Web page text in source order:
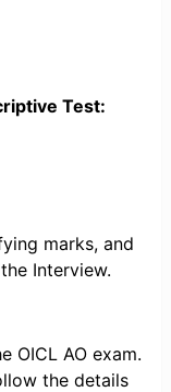
Test:
marks, and
Interview.
OICL AO exam.
the details